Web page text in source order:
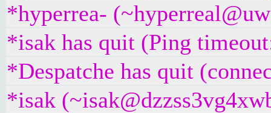
*hyperrea-
*isak has quit (Ping
*Despatche has quit
*isak